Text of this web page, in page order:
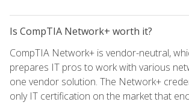
Is CompTIA Network+ worth it?
CompTIA Network+ is vendor-neutral,
prepares IT pros to work with various
one vendor solution. The Network+
only IT certification on the market that